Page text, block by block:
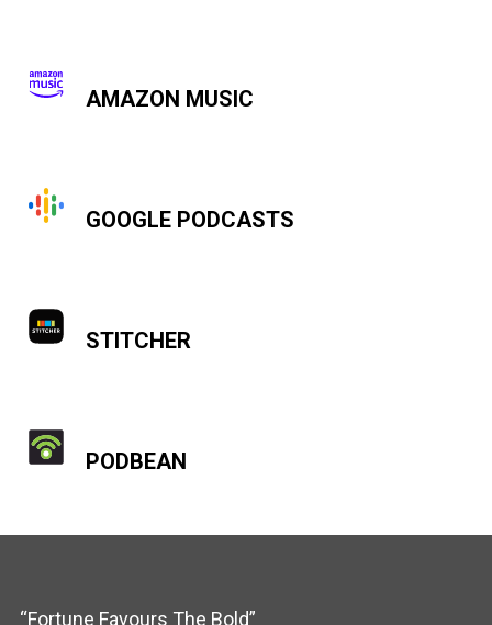
AMAZON MUSIC
GOOGLE PODCASTS
STITCHER
PODBEAN
“Fortune Favours The Bold”